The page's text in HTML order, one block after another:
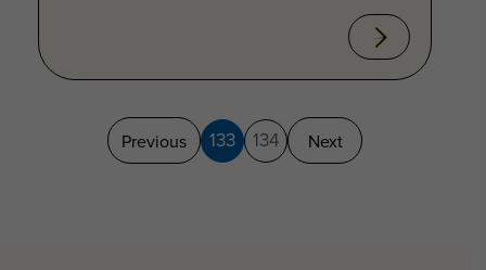
Previous 133 134 Next